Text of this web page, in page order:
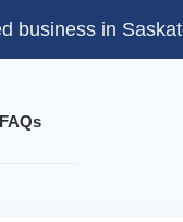
business in
FAQs